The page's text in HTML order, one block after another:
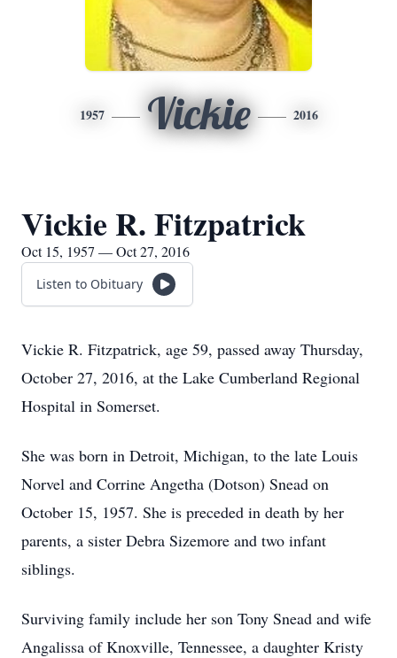
1957 Vickie 2016
Vickie R. Fitzpatrick
Oct 15, 1957 — Oct 27, 2016
Listen to Obituary
Vickie R. Fitzpatrick, age 59, passed away Thursday,
October 27, 2016, at the Lake Cumberland Regional
Hospital in Somerset.
She was born in Detroit, Michigan, to the late Louis
Norvel and Corrine Angetha (Dotson) Snead on
October 15, 1957. She is preceded in death by her
parents, a sister Debra Sizemore and two infant
siblings.
Surviving family include her son Tony Snead and wife
Angalissa of Knoxville, Tennessee, a daughter Kristy